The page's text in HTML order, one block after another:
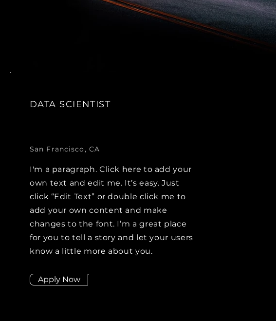
DATA SCIENTIST
San Francisco, CA
I'm a paragraph. Click here to add your
own text and edit me. It’s easy. Just
click “Edit Text” or double click me to
add your own content and make
changes to the font. I’m a great place
for you to tell a story and let your users
know a little more about you.
Apply Now